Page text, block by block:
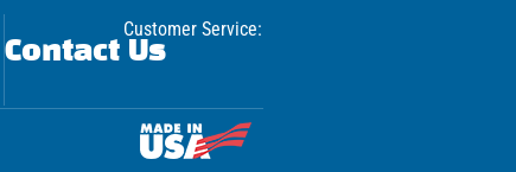
Customer Service:
Contact Us